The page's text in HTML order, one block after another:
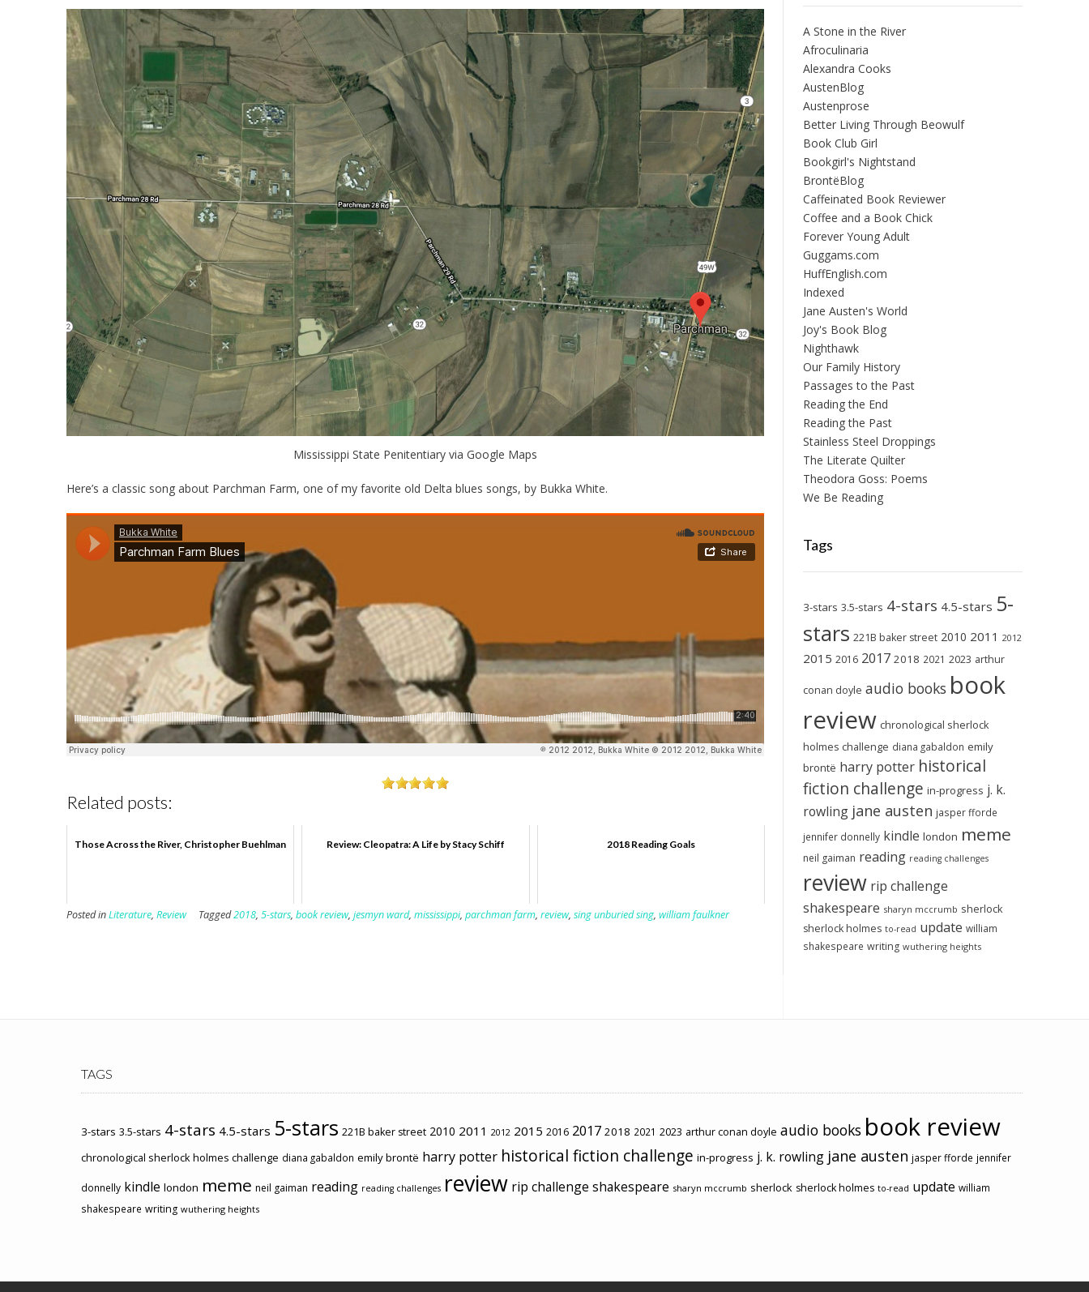
Mississippi State Penitentiary via Google Maps
Here’s a classic song about Parchman Farm, one of my favorite old Delta blues songs, by Bukka White.
Related posts:
Those Across the River, Christopher Buehlman Review: Cleopatra: A Life by Stacy Schiff 2018 Reading Goals
Posted inLiterature, Review Tagged2018, 5-stars, book review, jesmyn ward, mississippi, parchman farm, review, sing unburied sing, william faulkner
A Stone in the River
Afroculinaria
Alexandra Cooks
AustenBlog
Austenprose
Better Living Through Beowulf
Book Club Girl
Bookgirl's Nightstand
BrontëBlog
Caffeinated Book Reviewer
Coffee and a Book Chick
Forever Young Adult
Guggams.com
HuffEnglish.com
Indexed
Jane Austen's World
Joy's Book Blog
Nighthawk
Our Family History
Passages to the Past
Reading the End
Reading the Past
Stainless Steel Droppings
The Literate Quilter
Theodora Goss: Poems
We Be Reading
Tags
3-stars 3.5-stars 4-stars 4.5-stars 5-
stars 221B baker street 2010 2011 2012
2015 2016 2017 2018 2021 2023 arthur
conan doyle audio books book
review chronological sherlock
holmes challenge diana gabaldon emily
brontë harry potter historical
fiction challenge in-progress j. k.
rowling jane austen jasper fforde
jennifer donnelly kindle london meme
neil gaiman reading reading challenges
review rip challenge
shakespeare sharyn mccrumb sherlock
sherlock holmes to-read update william
shakespeare writing wuthering heights
TAGS
3-stars 3.5-stars 4-stars 4.5-stars 5-stars 221B baker street 2010 2011 2012 2015 2016 2017 2018 2021 2023 arthur conan doyle audio books book review
chronological sherlock holmes challenge diana gabaldon emily brontë harry potter historical fiction challenge in-progress j. k. rowling jane austen jasper fforde jennifer
donnelly kindle london meme neil gaiman reading reading challenges review rip challenge shakespeare sharyn mccrumb sherlock sherlock holmes to-read update william
shakespeare writing wuthering heights